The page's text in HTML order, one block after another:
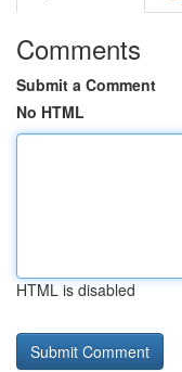
Comments
Submit a Comment
No HTML
HTML is disabled